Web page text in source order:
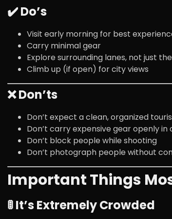
✔️ Do’s
Visit early morning for best
Carry minimal gear
Explore surrounding lanes, not just
Climb up (if open) for city views
❌ Don’ts
Don’t expect a clean, organized
Don’t carry expensive gear openly in
Don’t block people while shooting
Don’t photograph people without
Important Things
🚦 It’s Extremely Crowded